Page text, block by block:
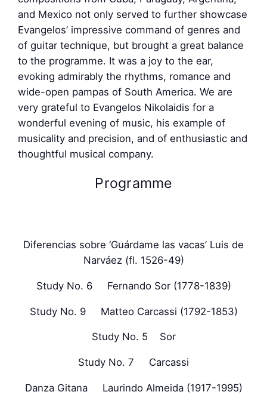
and Mexico not only served to further showcase
Evangelos’ impressive command of genres and
of guitar technique, but brought a great balance
to the programme. It was a joy to the ear,
evoking admirably the rhythms, romance and
wide-open pampas of South America. We are
very grateful to Evangelos Nikolaidis for a
wonderful evening of music, his example of
musicality and precision, and of enthusiastic and
thoughtful musical company.
Programme
Diferencias sobre ‘Guárdame las vacas’ Luis de
Narváez (fl. 1526-49)
Study No. 6 Fernando Sor (1778-1839)
Study No. 9 Matteo Carcassi (1792-1853)
Study No. 5 Sor
Study No. 7 Carcassi
Danza Gitana Laurindo Almeida (1917-1995)